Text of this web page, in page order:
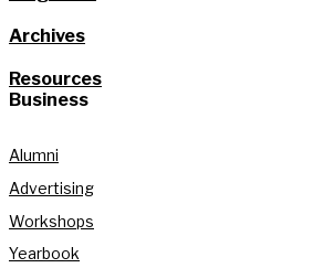
Archives
Resources
Business
Alumni
Advertising
Workshops
Yearbook